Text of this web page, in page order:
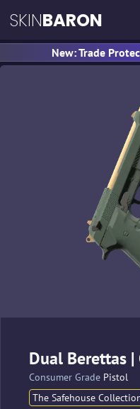
SKINBARON
New: Trade
Dual Berettas |
Consumer Grade Pistol
The Safehouse